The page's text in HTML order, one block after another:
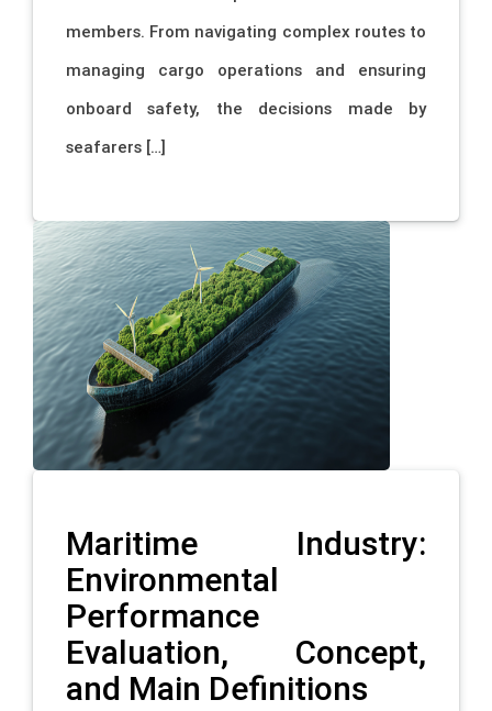
members. From navigating complex routes to
managing cargo operations and ensuring
onboard safety, the decisions made by
seafarers […]
Maritime Industry:
Environmental
Performance
Evaluation, Concept,
and Main Definitions